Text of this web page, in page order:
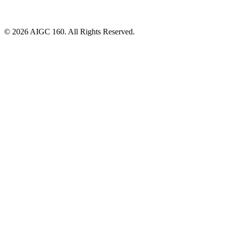
© 2026 AIGC 160. All Rights Reserved.